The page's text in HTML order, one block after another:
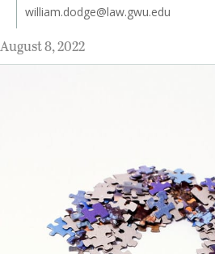
william.dodge@law.gwu.edu
August 8, 2022